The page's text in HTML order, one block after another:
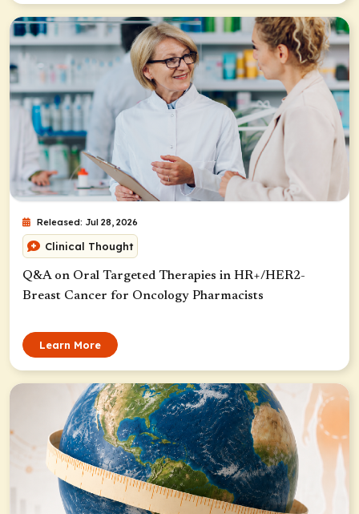
Released: Jul 28, 2026
Clinical Thought
Q&A on Oral Targeted Therapies in HR+/HER2-
Breast Cancer for Oncology Pharmacists
Learn More